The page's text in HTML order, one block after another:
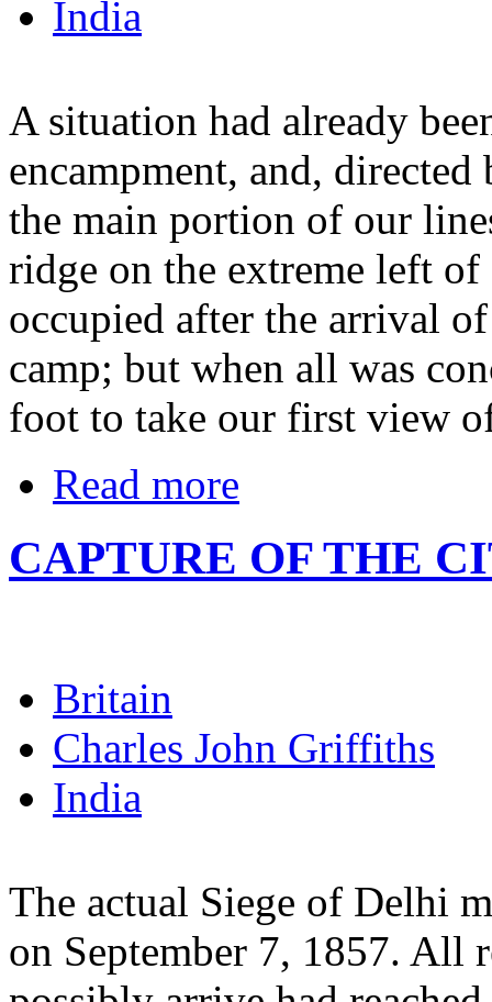
India
A situation had already
encampment, and,
the main portion of our
ridge on the extreme left
occupied after the arrival
camp; but when all was
foot to take our first view
Read more
CAPTURE OF THE
Britain
Charles John Griffiths
India
The actual Siege of Delhi
on September 7, 1857. All